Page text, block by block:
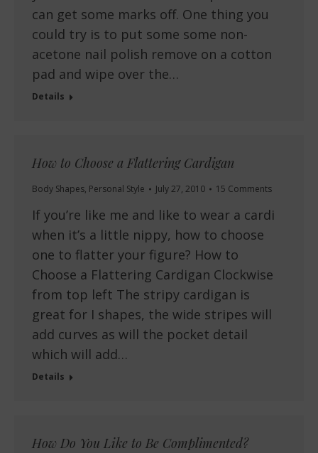
can get some marks off. One thing you
could try is to put some some non-
acetone nail polish remove on a cotton
pad and wipe over the…
Details
How to Choose a Flattering Cardigan
Body Shapes, Personal Style July 27, 2010 15 Comments
If you’re like me and like to wear a cardi
when it’s a little nippy, how to choose
one to flatter your figure? How to
Choose a Flattering Cardigan Clockwise
from top left The stripy cardigan is
great for I shapes, the wide stripes will
add curves as will the pocket detail
which will add…
Details
How Do You Like to Be Complimented?